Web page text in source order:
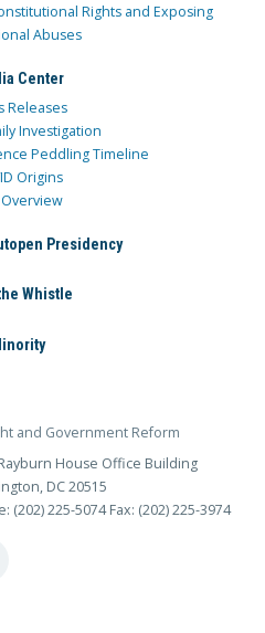
Rights and Exposing
Abuses
Center
Releases
Investigation
Peddling Timeline
Origins
Presidency
Whistle
and Government Reform
House Office Building
DC 20515
(202) 225-5074 Fax: (202) 225-3974